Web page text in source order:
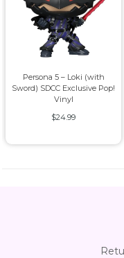
Persona 5 – Loki (with
Sword) SDCC Exclusive Pop!
Vinyl
$24.99